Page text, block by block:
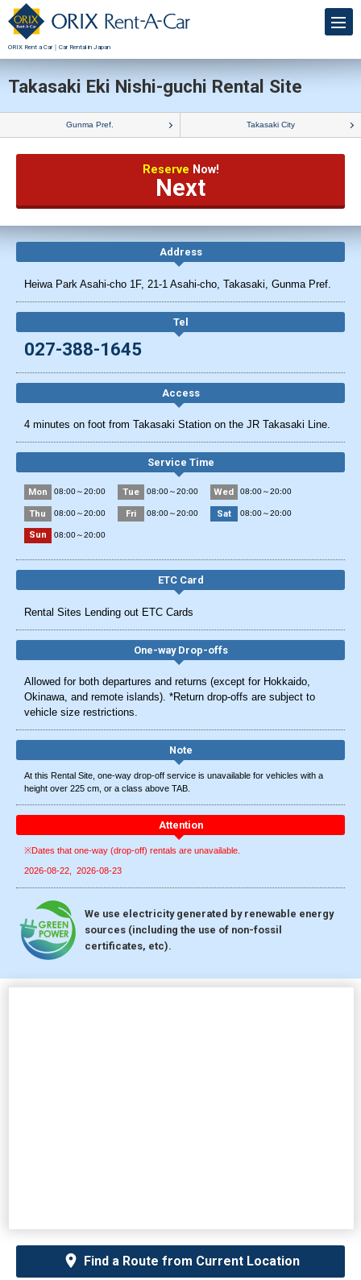
ORIX Rent a Car｜Car Rental in Japan
Takasaki Eki Nishi-guchi Rental Site
Gunma Pref. Takasaki City
Reserve Now!
Next
Address
Heiwa Park Asahi-cho 1F, 21-1 Asahi-cho, Takasaki, Gunma Pref.
Tel
027-388-1645
Access
4 minutes on foot from Takasaki Station on the JR Takasaki Line.
Service Time
Mon 08:00～20:00 Tue 08:00～20:00 Wed 08:00～20:00
Thu 08:00～20:00 Fri 08:00～20:00 Sat 08:00～20:00
Sun 08:00～20:00
ETC Card
Rental Sites Lending out ETC Cards
One-way Drop-offs
Allowed for both departures and returns (except for Hokkaido,
Okinawa, and remote islands). *Return drop-offs are subject to
vehicle size restrictions.
Note
At this Rental Site, one-way drop-off service is unavailable for vehicles with a
height over 225 cm, or a class above TAB.
Attention
※Dates that one-way (drop-off) rentals are unavailable.
2026-08-22 2026-08-23
We use electricity generated by renewable energy
sources (including the use of non-fossil
certificates, etc).
Find a Route from Current Location